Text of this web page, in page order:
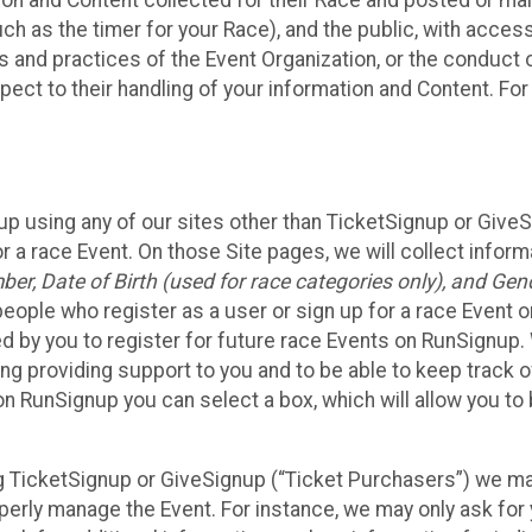
as the timer for your Race), and the public, with
practices of the Event Organization, or the
to their handling of your information and Content.
using any of our sites other than TicketSignup or
race Event. On those Site pages, we will collect
Date of Birth (used for race categories only), and
who register as a user or sign up for a race Event
by you to register for future race Events on
providing support to you and to be able to keep track
you can select a box, which will allow you
TicketSignup or GiveSignup (“Ticket Purchasers”) we
manage the Event. For instance, we may only ask